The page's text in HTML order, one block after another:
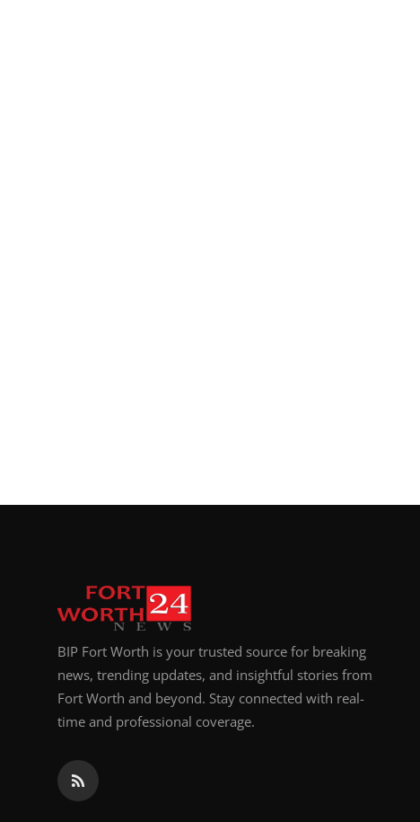
BIP Fort Worth is your trusted source for breaking
news, trending updates, and insightful stories from
Fort Worth and beyond. Stay connected with real-
time and professional coverage.